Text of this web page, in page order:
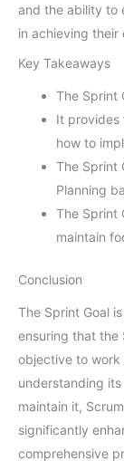
and the ability to
in achieving their
Key Takeaways
The Sprint
It provides
how to
The Sprint
Planning
The Sprint
maintain
Conclusion
The Sprint Goal
ensuring that the
objective to work
understanding
maintain it,
significantly
comprehensive